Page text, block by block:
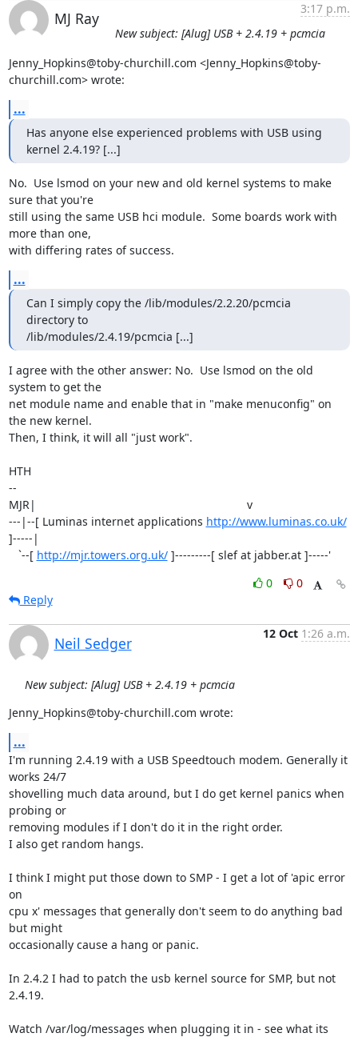
MJ Ray
3:17 p.m.
New subject: [Alug] USB + 2.4.19 + pcmcia
Jenny_Hopkins@toby-churchill.com <Jenny_Hopkins@toby-
churchill.com> wrote:
...
Has anyone else experienced problems with USB using
kernel 2.4.19? [...]
No.  Use lsmod on your new and old kernel systems to make
sure that you're
still using the same USB hci module.  Some boards work with
more than one,
with differing rates of success.
...
Can I simply copy the /lib/modules/2.2.20/pcmcia
directory to
/lib/modules/2.4.19/pcmcia [...]
I agree with the other answer: No.  Use lsmod on the old
system to get the
net module name and enable that in "make menuconfig" on
the new kernel.
Then, I think, it will all "just work".
HTH
--
MJR|                                                                  v
---|--[ Luminas internet applications http://www.luminas.co.uk/
]-----|
   `--[
http://mjr.towers.org.uk/ ]---------[ slef at jabber.at ]-----'
0
0
Reply
Neil Sedger
12 Oct 1:26 a.m.
New subject: [Alug] USB + 2.4.19 + pcmcia
Jenny_Hopkins@toby-churchill.com wrote:
...
I'm running 2.4.19 with a USB Speedtouch modem. Generally it
works 24/7
shovelling much data around, but I do get kernel panics when
probing or
removing modules if I don't do it in the right order.
I also get random hangs.
I think I might put those down to SMP - I get a lot of 'apic error
on
cpu x' messages that generally don't seem to do anything bad
but might
occasionally cause a hang or panic.
In 2.4.2 I had to patch the usb kernel source for SMP, but not
2.4.19.
Watch /var/log/messages when plugging it in - see what its